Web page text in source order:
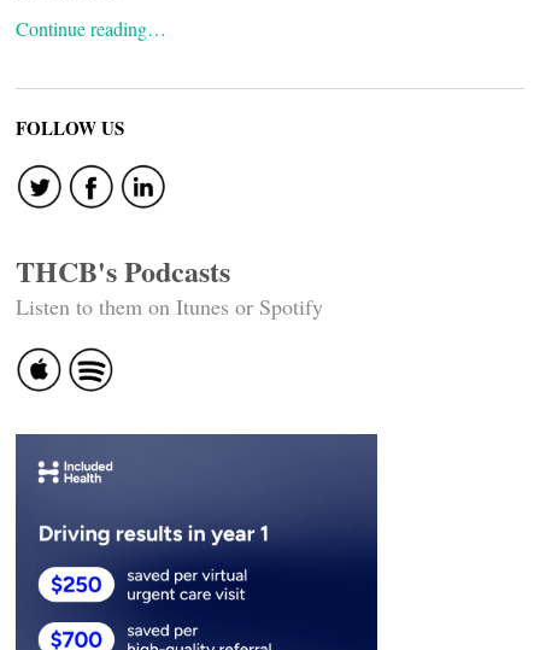
Continue reading…
FOLLOW US
THCB's Podcasts
Listen to them on Itunes or Spotify